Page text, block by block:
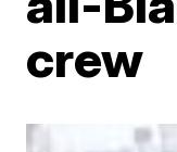
crew